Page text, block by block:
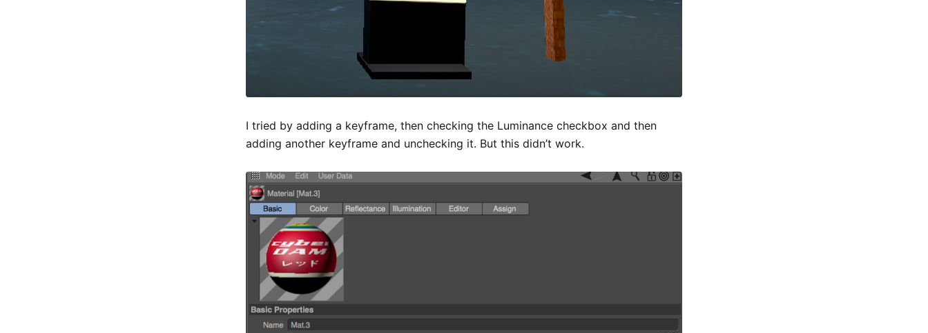
I tried by adding a keyframe, then checking the Luminance checkbox and then
adding another keyframe and unchecking it. But this didn’t work.